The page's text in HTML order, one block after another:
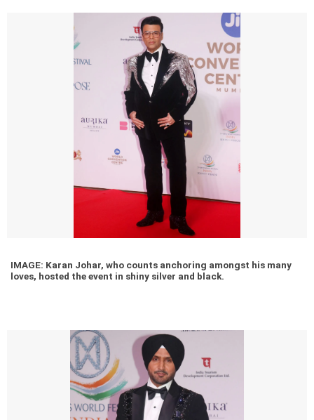
IMAGE: Karan Johar, who counts anchoring amongst his many
loves, hosted the event in shiny silver and black.